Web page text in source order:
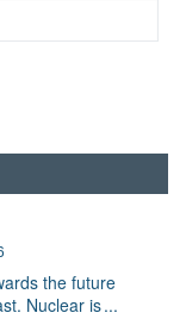
the future
Nuclear is...